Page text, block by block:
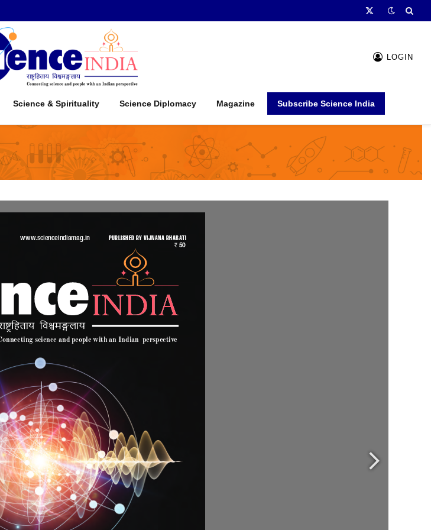
X
LOGIN
Science & Spirituality Science Diplomacy Magazine Subscribe Science India